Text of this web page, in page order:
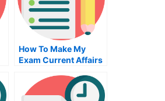
How To Make My
Exam Current Affairs